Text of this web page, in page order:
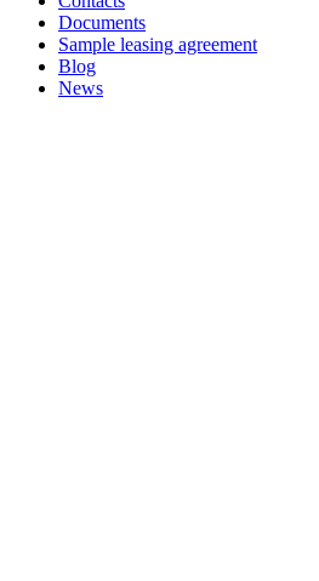
Documents
Sample leasing agreement
Blog
News